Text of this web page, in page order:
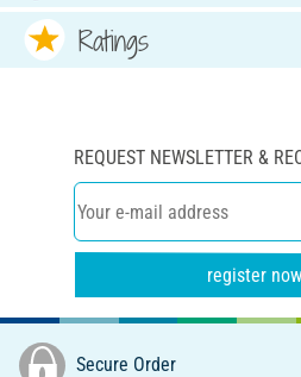
Ratings
REQUEST NEWSLETTER &
register now
Secure Order